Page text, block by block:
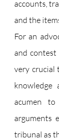
accounts,
and the
For an
and
very crucial
knowledge
acumen
arguments
tribunal as